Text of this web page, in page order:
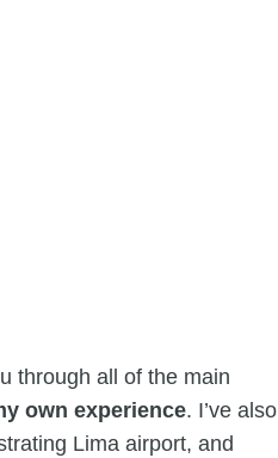
through all of the main
own experience. I’ve also
Lima airport, and